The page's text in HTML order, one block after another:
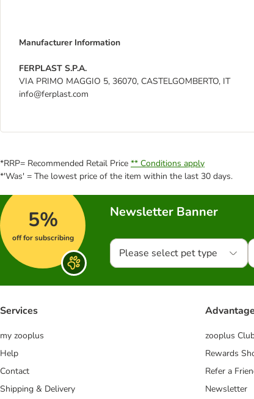
Manufacturer Information
FERPLAST S.P.A.
VIA PRIMO MAGGIO 5, 36070, CASTELGOMBERTO, IT
info@ferplast.com
*RRP= Recommended Retail Price ** Conditions apply
*'Was' = The lowest price of the item within the last 30 days.
5%
off for subscribing
Newsletter Banner
Please select pet type
Services
my zooplus
Help
Contact
Shipping & Delivery
zooplus
Rewards
Refer a
Newsletter